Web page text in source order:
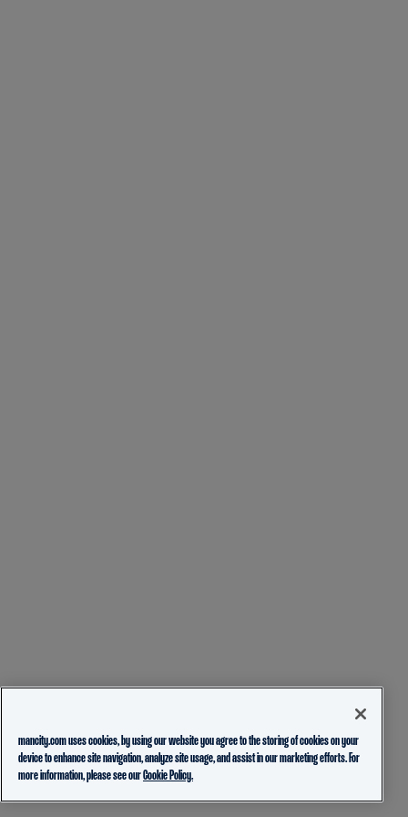
mancity.com uses cookies, by using our website you agree to the storing of cookies on your
device to enhance site navigation, analyze site usage, and assist in our marketing efforts. For
more information, please see ourCookie Policy.